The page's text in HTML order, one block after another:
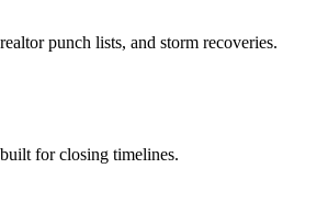
punch lists, and storm recoveries.
for closing timelines.